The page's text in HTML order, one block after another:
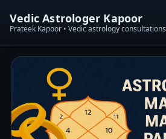
Vedic Astrologer Kapoor
Prateek Kapoor • Vedic astrology consultations